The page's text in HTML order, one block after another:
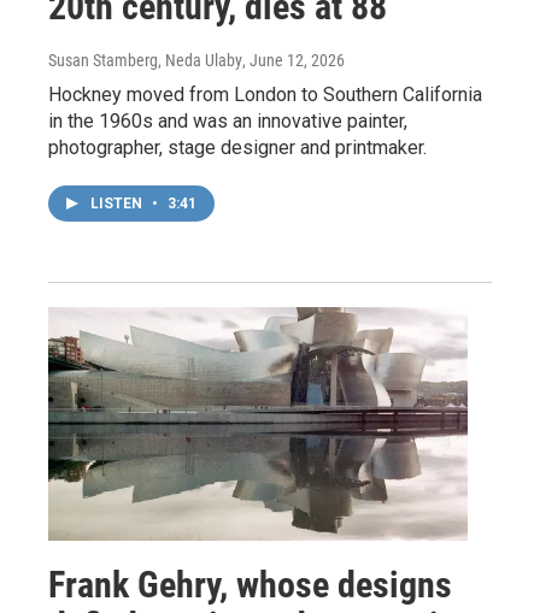
Susan Stamberg, Neda Ulaby, June 12, 2026
Hockney moved from London to Southern California
in the 1960s and was an innovative painter,
photographer, stage designer and printmaker.
LISTEN • 3:41
Frank Gehry, whose designs